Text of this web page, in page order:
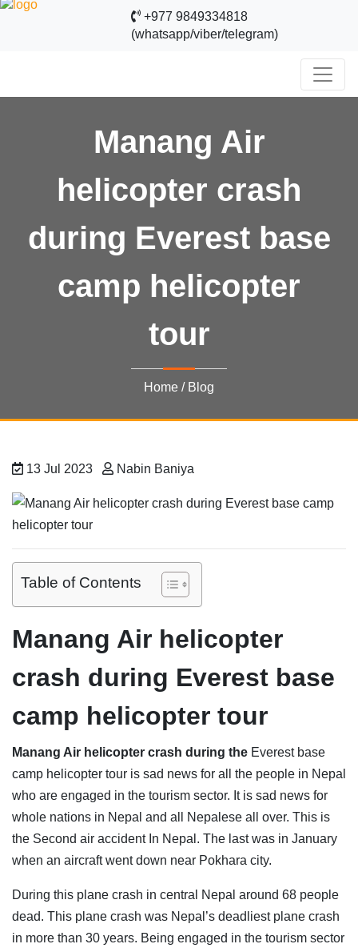
+977 9849334818
(whatsapp/viber/telegram)
Manang Air
helicopter crash
during Everest base
camp helicopter
tour
Home / Blog
13 Jul 2023 Nabin Baniya
Table of Contents
Manang Air helicopter
crash during Everest base
camp helicopter tour
Manang Air helicopter crash during the Everest base
camp helicopter tour is sad news for all the people in Nepal
who are engaged in the tourism sector. It is sad news for
whole nations in Nepal and all Nepalese all over. This is
the Second air accident In Nepal. The last was in January
when an aircraft went down near Pokhara city.
During this plane crash in central Nepal around 68 people
dead. This plane crash was Nepal’s deadliest plane crash
in more than 30 years. Being engaged in the tourism sector